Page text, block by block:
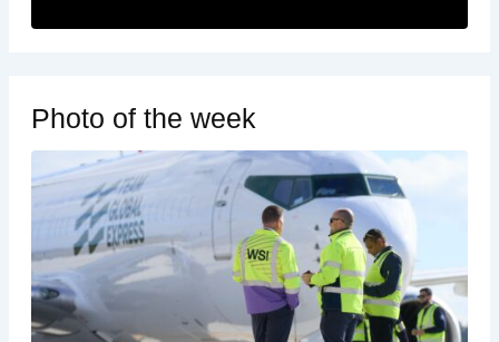
Photo of the week